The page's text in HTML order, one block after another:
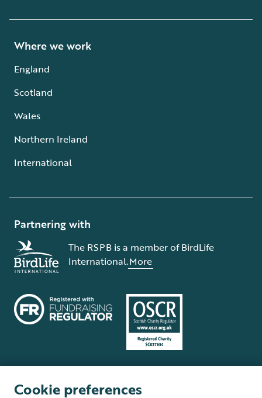
Where we work
England
Scotland
Wales
Northern Ireland
International
Partnering with
The RSPB is a member of BirdLife
International.More
Cookie preferences